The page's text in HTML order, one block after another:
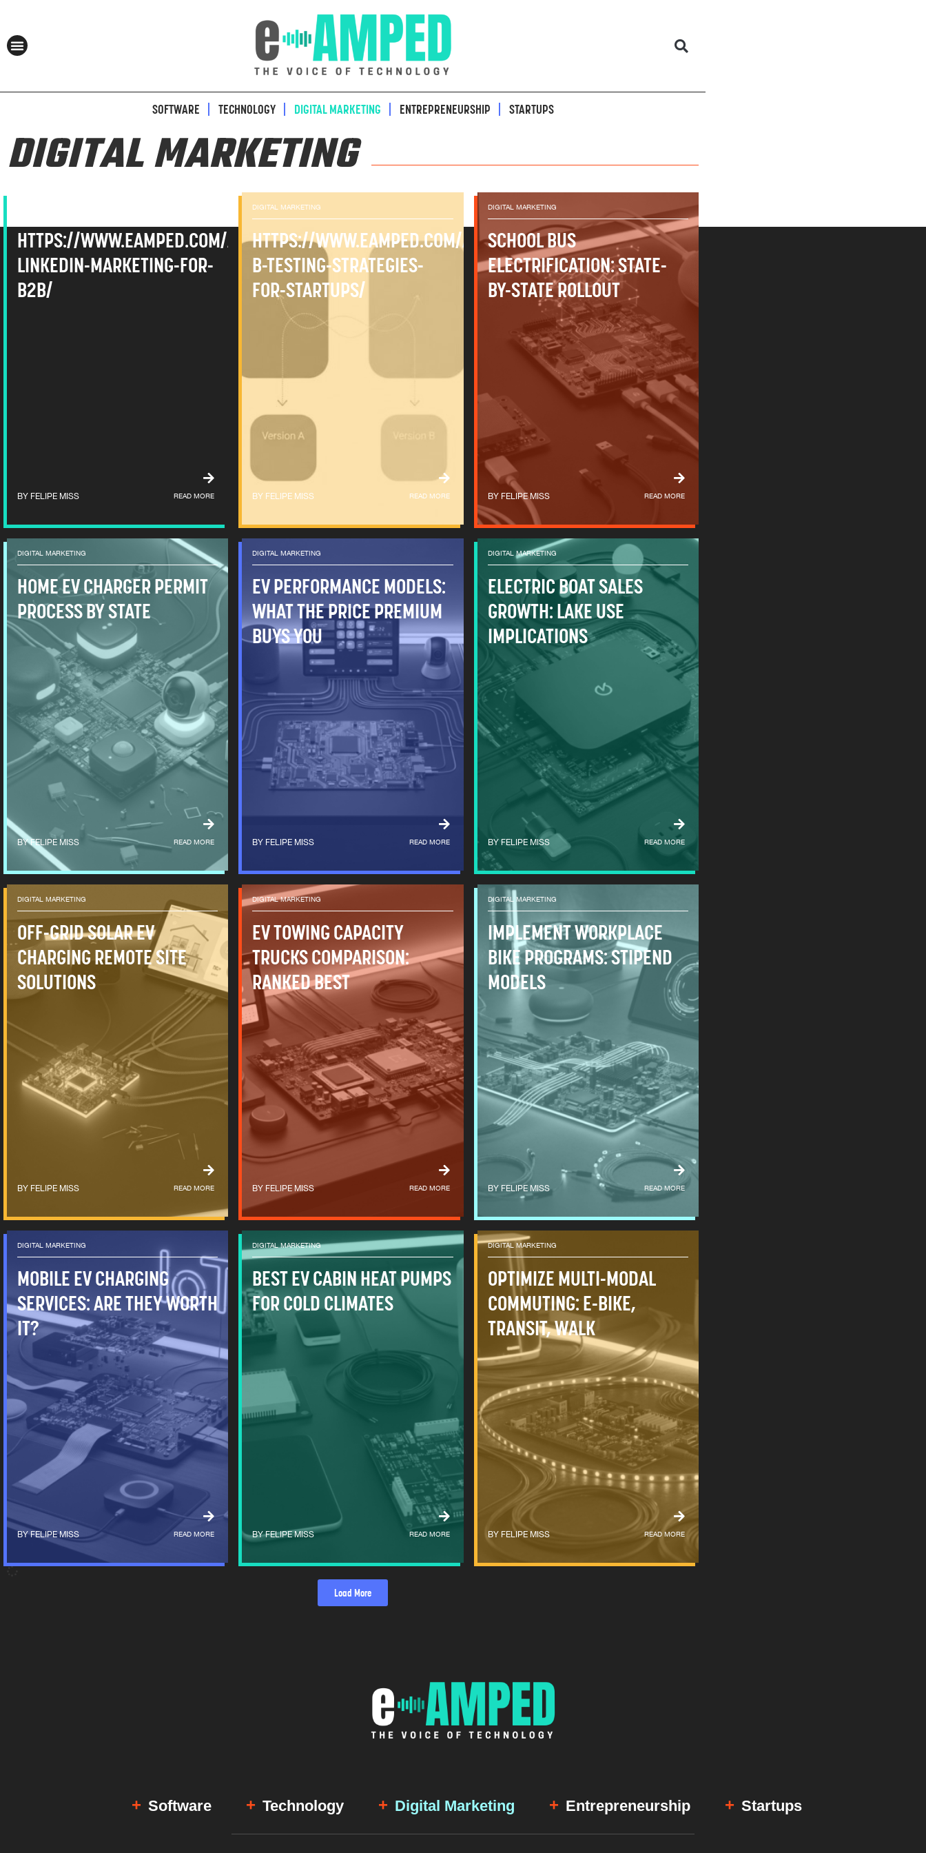
SOFTWARE TECHNOLOGY DIGITAL MARKETING ENTREPRENEURSHIP STARTUPS
DIGITAL MARKETING
HTTPS://WWW.EAMPED.COM/ADVANCED-
LINKEDIN-MARKETING-FOR-
B2B/
FELIPE MISS READ MORE
HTTPS://WWW.EAMPED.COM/A-
B-TESTING-STRATEGIES-
FOR-STARTUPS/
FELIPE MISS
DIGITAL MARKETING
READ MORE
SCHOOL BUS
ELECTRIFICATION: STATE-
BY-STATE ROLLOUT
FELIPE MISS
DIGITAL MARKETING
READ MORE
HOME EV CHARGER PERMIT
PROCESS BY STATE
FELIPE MISS
DIGITAL MARKETING
READ MORE
EV PERFORMANCE MODELS:
WHAT THE PRICE PREMIUM
BUYS YOU
FELIPE MISS
DIGITAL MARKETING
READ MORE
ELECTRIC BOAT SALES
GROWTH: LAKE USE
IMPLICATIONS
FELIPE MISS
DIGITAL MARKETING
READ MORE
OFF-GRID SOLAR EV
CHARGING REMOTE SITE
SOLUTIONS
FELIPE MISS
DIGITAL MARKETING
READ MORE
EV TOWING CAPACITY
TRUCKS COMPARISON:
RANKED BEST
FELIPE MISS
DIGITAL MARKETING
READ MORE
IMPLEMENT WORKPLACE
BIKE PROGRAMS: STIPEND
MODELS
FELIPE MISS
DIGITAL MARKETING
READ MORE
MOBILE EV CHARGING
SERVICES: ARE THEY WORTH
IT?
FELIPE MISS
DIGITAL MARKETING
READ MORE
BEST EV CABIN HEAT PUMPS
FOR COLD CLIMATES
FELIPE MISS
DIGITAL MARKETING
READ MORE
OPTIMIZE MULTI-MODAL
COMMUTING: E-BIKE,
TRANSIT, WALK
FELIPE MISS
DIGITAL MARKETING
READ MORE
Load More
Software Technology Digital Marketing Entrepreneurship Startups